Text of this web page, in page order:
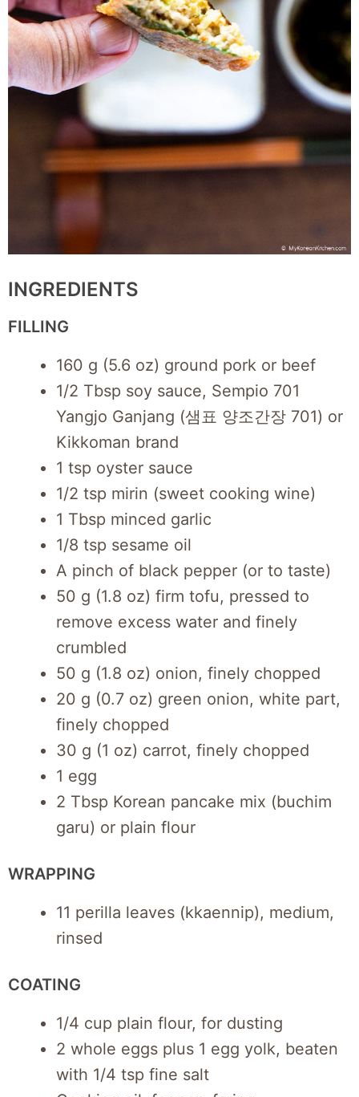
INGREDIENTS
FILLING
160 g (5.6 oz) ground pork or beef
1/2 Tbsp soy sauce, Sempio 701
Yangjo Ganjang (샘표 양조간장 701) or
Kikkoman brand
1 tsp oyster sauce
1/2 tsp mirin (sweet cooking wine)
1 Tbsp minced garlic
1/8 tsp sesame oil
A pinch of black pepper (or to taste)
50 g (1.8 oz) firm tofu, pressed to
remove excess water and finely
crumbled
50 g (1.8 oz) onion, finely chopped
20 g (0.7 oz) green onion, white part,
finely chopped
30 g (1 oz) carrot, finely chopped
1 egg
2 Tbsp Korean pancake mix (buchim
garu) or plain flour
WRAPPING
11 perilla leaves (kkaennip), medium,
rinsed
COATING
1/4 cup plain flour, for dusting
2 whole eggs plus 1 egg yolk, beaten
with 1/4 tsp fine salt